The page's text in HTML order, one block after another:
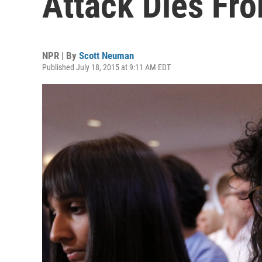
NPR | By Scott Neuman
Published July 18, 2015 at 9:11 AM EDT